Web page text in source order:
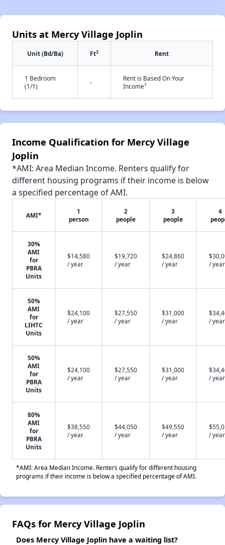
Units at Mercy Village Joplin
Unit (Bd/Ba) Ft2 Rent
1 Bedroom
(1/1)
-
Rent is Based On Your
Income†
Income Qualification for Mercy Village
Joplin
*AMI: Area Median Income. Renters qualify for
different housing programs if their income is below
a specified percentage of AMI.
AMI*
1
person
2
people
3
people
4
30%
AMI
for
PBRA
Units
$14,580
/ year
$19,720
/ year
$24,860
/ year
/ year
50%
AMI
for
LIHTC
Units
$24,100
/ year
$27,550
/ year
$31,000
/ year
/ year
50%
AMI
for
PBRA
Units
$24,100
/ year
$27,550
/ year
$31,000
/ year
/ year
80%
AMI
for
PBRA
Units
$38,550
/ year
$44,050
/ year
$49,550
/ year
/ year
*AMI: Area Median Income. Renters qualify for different housing
programs if their income is below a specified percentage of AMI.
FAQs for Mercy Village Joplin
Does Mercy Village Joplin have a waiting list?